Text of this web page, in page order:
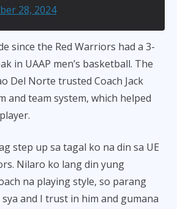
28, 2024
since the Red Warriors had a 3-
in UAAP men’s basketball. The
Del Norte trusted Coach Jack
and team system, which helped
step up sa tagal ko na din sa UE
Nilaro ko lang din yung
na playing style, so parang
and I trust in him and gumana